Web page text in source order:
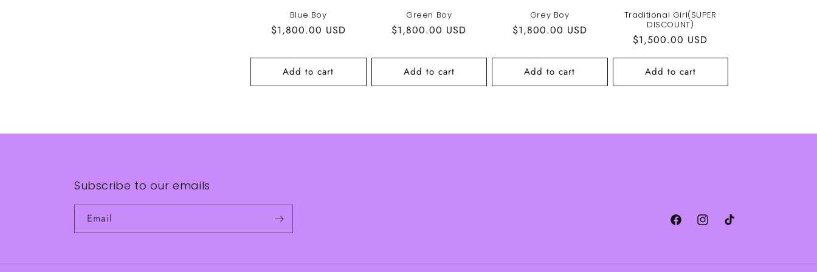
Blue Boy
Regular
$1,800.00 USD
Add to cart
Green Boy
Regular
$1,800.00 USD
Add to cart
Grey Boy
Regular
$1,800.00 USD
Add to cart
Traditional Girl(SUPER
DISCOUNT)
Regular
$1,500.00 USD
Add to cart
Subscribe to our emails
Email
FacebookInstagramTikTok